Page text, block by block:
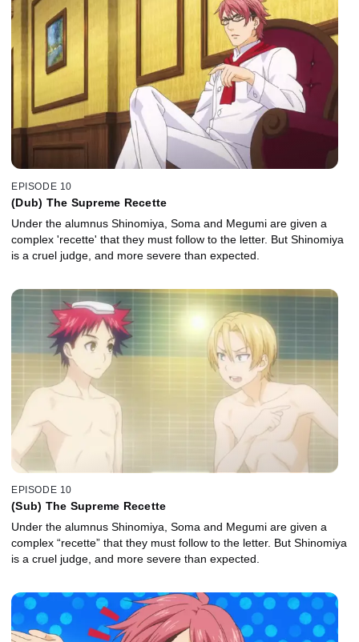
EPISODE 10
(Dub) The Supreme Recette
Under the alumnus Shinomiya, Soma and Megumi are given a
complex 'recette' that they must follow to the letter. But Shinomiya
is a cruel judge, and more severe than expected.
EPISODE 10
(Sub) The Supreme Recette
Under the alumnus Shinomiya, Soma and Megumi are given a
complex “recette” that they must follow to the letter. But Shinomiya
is a cruel judge, and more severe than expected.